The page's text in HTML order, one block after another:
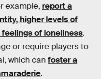
example, report a
higher levels of
of loneliness.
or require players to
which can foster a
.